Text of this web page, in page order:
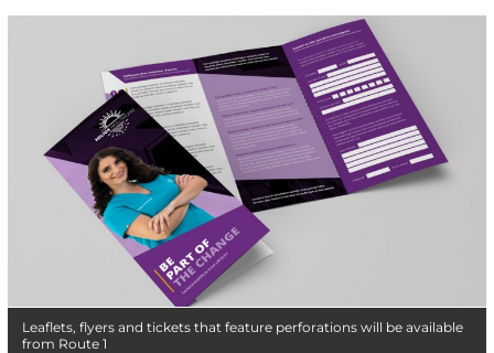
Leaflets, flyers and tickets that feature perforations will be available
from Route 1